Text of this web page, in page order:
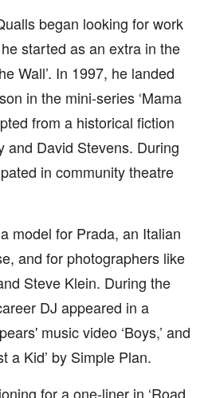
began looking for work
started as an extra in the
Wall’. In 1997, he landed
in the mini-series ‘Mama
from a historical fiction
and David Stevens. During
in community theatre
model for Prada, an Italian
and for photographers like
Steve Klein. During the
DJ appeared in a
music video ‘Boys,’ and
a Kid’ by Simple Plan.
for a one-liner in ‘Road